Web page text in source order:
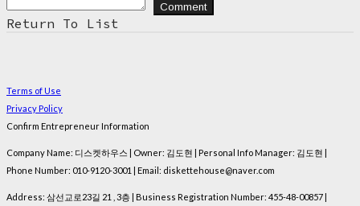
Comment
Return To List
Terms of Use
Privacy Policy
Confirm Entrepreneur Information
Company Name: 디스켓하우스 | Owner: 김도현 | Personal Info Manager: 김도현 |
Phone Number: 010-9120-3001 | Email: diskettehouse@naver.com
Address: 삼선교로23길 21 , 3층 | Business Registration Number: 455-48-00857